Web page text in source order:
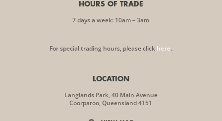
HOURS OF TRADE
7 days a week: 10am – 3am
For special trading hours, please click here.
LOCATION
Langlands Park, 40 Main Avenue
Coorparoo, Queensland 4151